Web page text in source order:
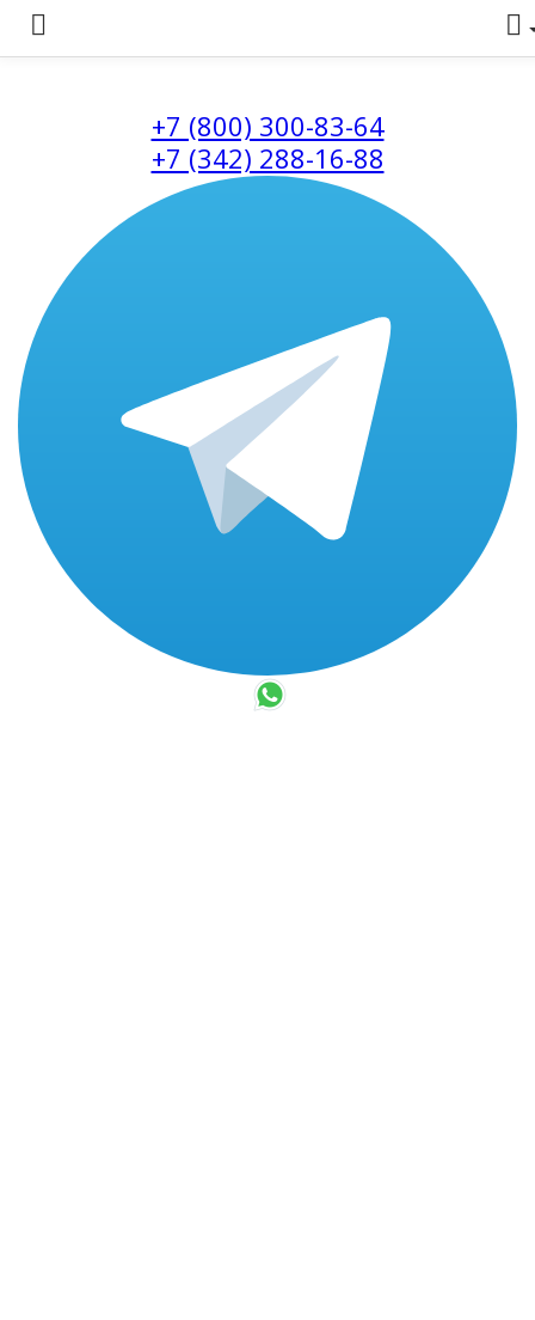
+7 (800) 300-83-64
+7 (342) 288-16-88